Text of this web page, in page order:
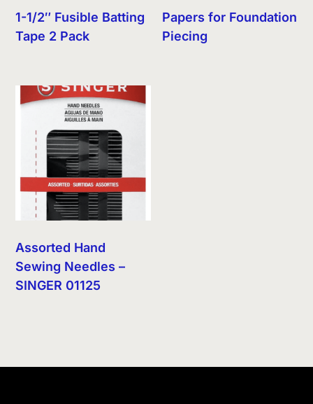
1-1/2″ Fusible Batting
Tape 2 Pack
Papers for Foundation
Piecing
Assorted Hand
Sewing Needles –
SINGER 01125